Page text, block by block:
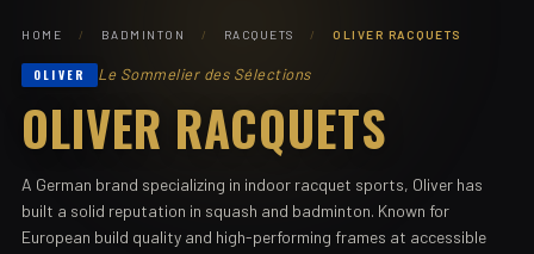
HOME / BADMINTON / RACQUETS / OLIVER RACQUETS
Le Sommelier des Sélections
OLIVER RACQUETS
A German brand specializing in indoor racquet sports, Oliver has
built a solid reputation in squash and badminton. Known for
European build quality and high-performing frames at accessible